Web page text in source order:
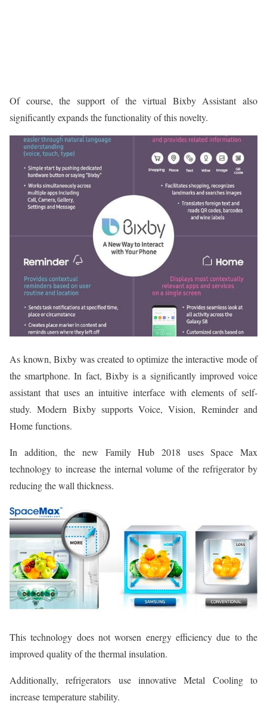
Of course, the support of the virtual Bixby Assistant also
significantly expands the functionality of this novelty.
As known, Bixby was created to optimize the interactive mode of
the smartphone. In fact, Bixby is a significantly improved voice
assistant that uses an intuitive interface with elements of self-
study. Modern Bixby supports Voice, Vision, Reminder and
Home functions.
In addition, the new Family Hub 2018 uses Space Max
technology to increase the internal volume of the refrigerator by
reducing the wall thickness.
This technology does not worsen energy efficiency due to the
improved quality of the thermal insulation.
Additionally, refrigerators use innovative Metal Cooling to
increase temperature stability.